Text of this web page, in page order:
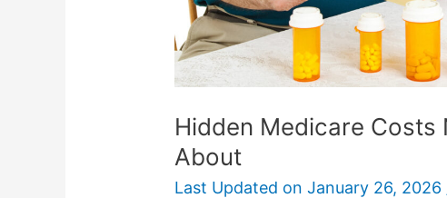
Hidden Medicare Costs
About
Last Updated on January 26, 2026